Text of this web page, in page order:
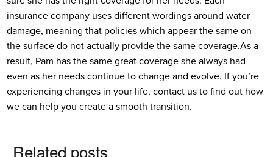
insurance company uses different wordings around water
damage, meaning that policies which appear the same on
the surface do not actually provide the same coverage.As a
result, Pam has the same great coverage she always had
even as her needs continue to change and evolve. If you’re
experiencing changes in your life, contact us to find out how
we can help you create a smooth transition.
Related posts